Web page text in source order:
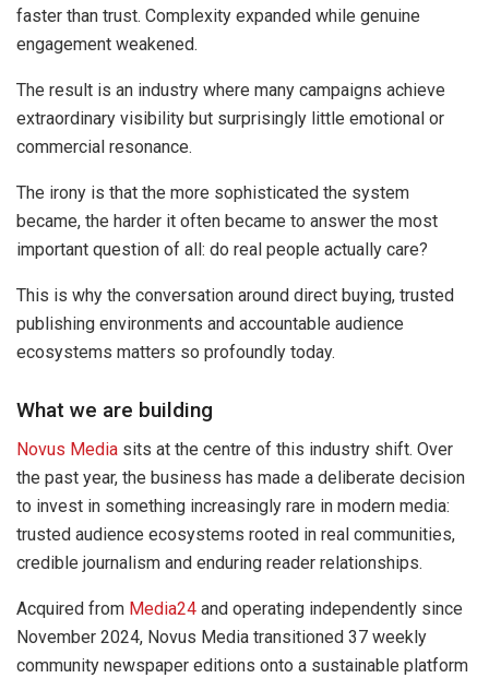
faster than trust. Complexity expanded while genuine
engagement weakened.
The result is an industry where many campaigns achieve
extraordinary visibility but surprisingly little emotional or
commercial resonance.
The irony is that the more sophisticated the system
became, the harder it often became to answer the most
important question of all: do real people actually care?
This is why the conversation around direct buying, trusted
publishing environments and accountable audience
ecosystems matters so profoundly today.
What we are building
Novus Media sits at the centre of this industry shift. Over
the past year, the business has made a deliberate decision
to invest in something increasingly rare in modern media:
trusted audience ecosystems rooted in real communities,
credible journalism and enduring reader relationships.
Acquired from Media24 and operating independently since
November 2024, Novus Media transitioned 37 weekly
community newspaper editions onto a sustainable platform